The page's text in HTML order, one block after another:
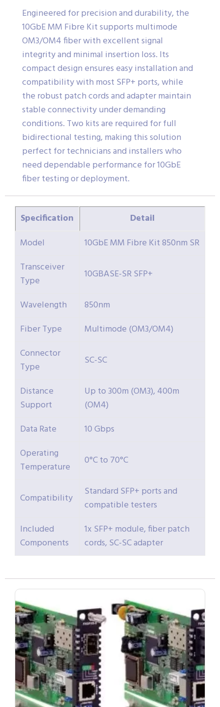
Engineered for precision and durability, the
10GbE MM Fibre Kit supports multimode
OM3/OM4 fiber with excellent signal
integrity and minimal insertion loss. Its
compact design ensures easy installation and
compatibility with most SFP+ ports, while
the robust patch cords and adapter maintain
stable connectivity under demanding
conditions. Two kits are required for full
bidirectional testing, making this solution
perfect for technicians and installers who
need dependable performance for 10GbE
fiber testing or deployment.
Specification
Detail
Model
10GbE MM Fibre Kit 850nm SR
Transceiver
Type
10GBASE-SR SFP+
Wavelength
850nm
Fiber Type
Multimode (OM3/OM4)
Connector
Type
SC-SC
Distance
Support
Up to 300m (OM3), 400m
(OM4)
Data Rate
10 Gbps
Operating
Temperature
0°C to 70°C
Compatibility
Standard SFP+ ports and
compatible testers
Included
Components
1x SFP+ module, fiber patch
cords, SC-SC adapter